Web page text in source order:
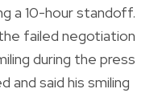
a 10-hour standoff.
failed negotiation
during the press
and said his smiling